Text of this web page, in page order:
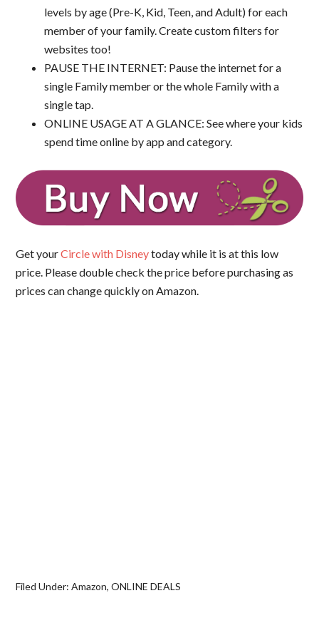
levels by age (Pre-K, Kid, Teen, and Adult) for each
member of your family. Create custom filters for
websites too!
PAUSE THE INTERNET: Pause the internet for a
single Family member or the whole Family with a
single tap.
ONLINE USAGE AT A GLANCE: See where your kids
spend time online by app and category.
Get yourCircle with Disneytoday while it is at this low
price. Please double check the price before purchasing as
prices can change quickly on Amazon.
Filed Under:Amazon,ONLINE DEALS